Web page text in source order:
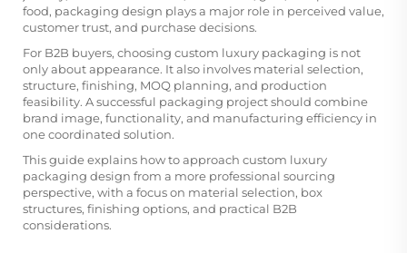
food, packaging design plays a major role in perceived value,
customer trust, and purchase decisions.
For B2B buyers, choosing custom luxury packaging is not
only about appearance. It also involves material selection,
structure, finishing, MOQ planning, and production
feasibility. A successful packaging project should combine
brand image, functionality, and manufacturing efficiency in
one coordinated solution.
This guide explains how to approach custom luxury
packaging design from a more professional sourcing
perspective, with a focus on material selection, box
structures, finishing options, and practical B2B
considerations.